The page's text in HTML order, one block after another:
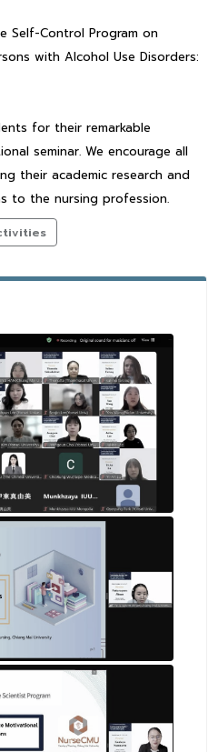
Self-Control Program on
with Alcohol Use Disorders:
for their remarkable
seminar. We encourage all
their academic research and
to the nursing profession.